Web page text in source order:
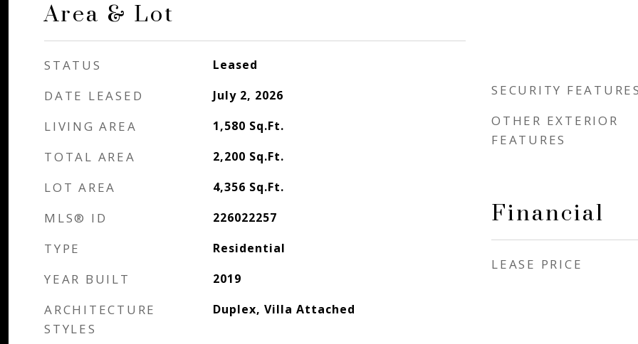
Area & Lot
STATUS Leased
DATE LEASED July 2, 2026
LIVING AREA 1,580 Sq.Ft.
TOTAL AREA 2,200 Sq.Ft.
LOT AREA 4,356 Sq.Ft.
MLS® ID 226022257
TYPE Residential
YEAR BUILT 2019
ARCHITECTURE
STYLES
Duplex, Villa Attached
SECURITY FEATURES
OTHER EXTERIOR
FEATURES
Financial
LEASE PRICE